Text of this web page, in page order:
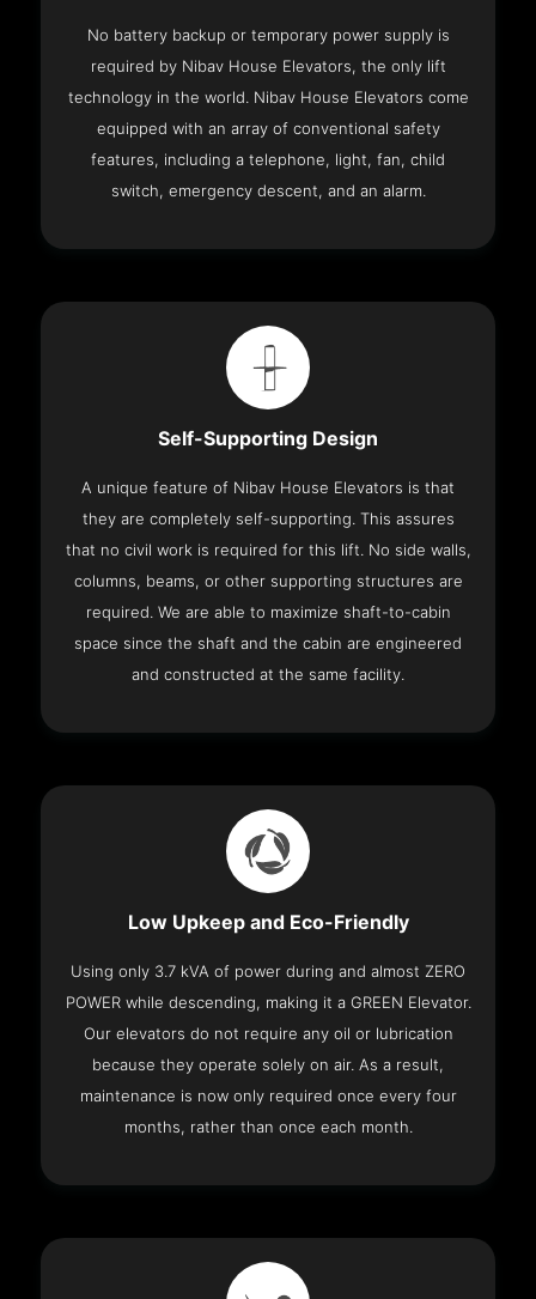
No battery backup or temporary power supply is
required by Nibav House Elevators, the only lift
technology in the world. Nibav House Elevators come
equipped with an array of conventional safety
features, including a telephone, light, fan, child
switch, emergency descent, and an alarm.
Self-Supporting Design
A unique feature of Nibav House Elevators is that
they are completely self-supporting. This assures
that no civil work is required for this lift. No side walls,
columns, beams, or other supporting structures are
required. We are able to maximize shaft-to-cabin
space since the shaft and the cabin are engineered
and constructed at the same facility.
Low Upkeep and Eco-Friendly
Using only 3.7 kVA of power during and almost ZERO
POWER while descending, making it a GREEN Elevator.
Our elevators do not require any oil or lubrication
because they operate solely on air. As a result,
maintenance is now only required once every four
months, rather than once each month.